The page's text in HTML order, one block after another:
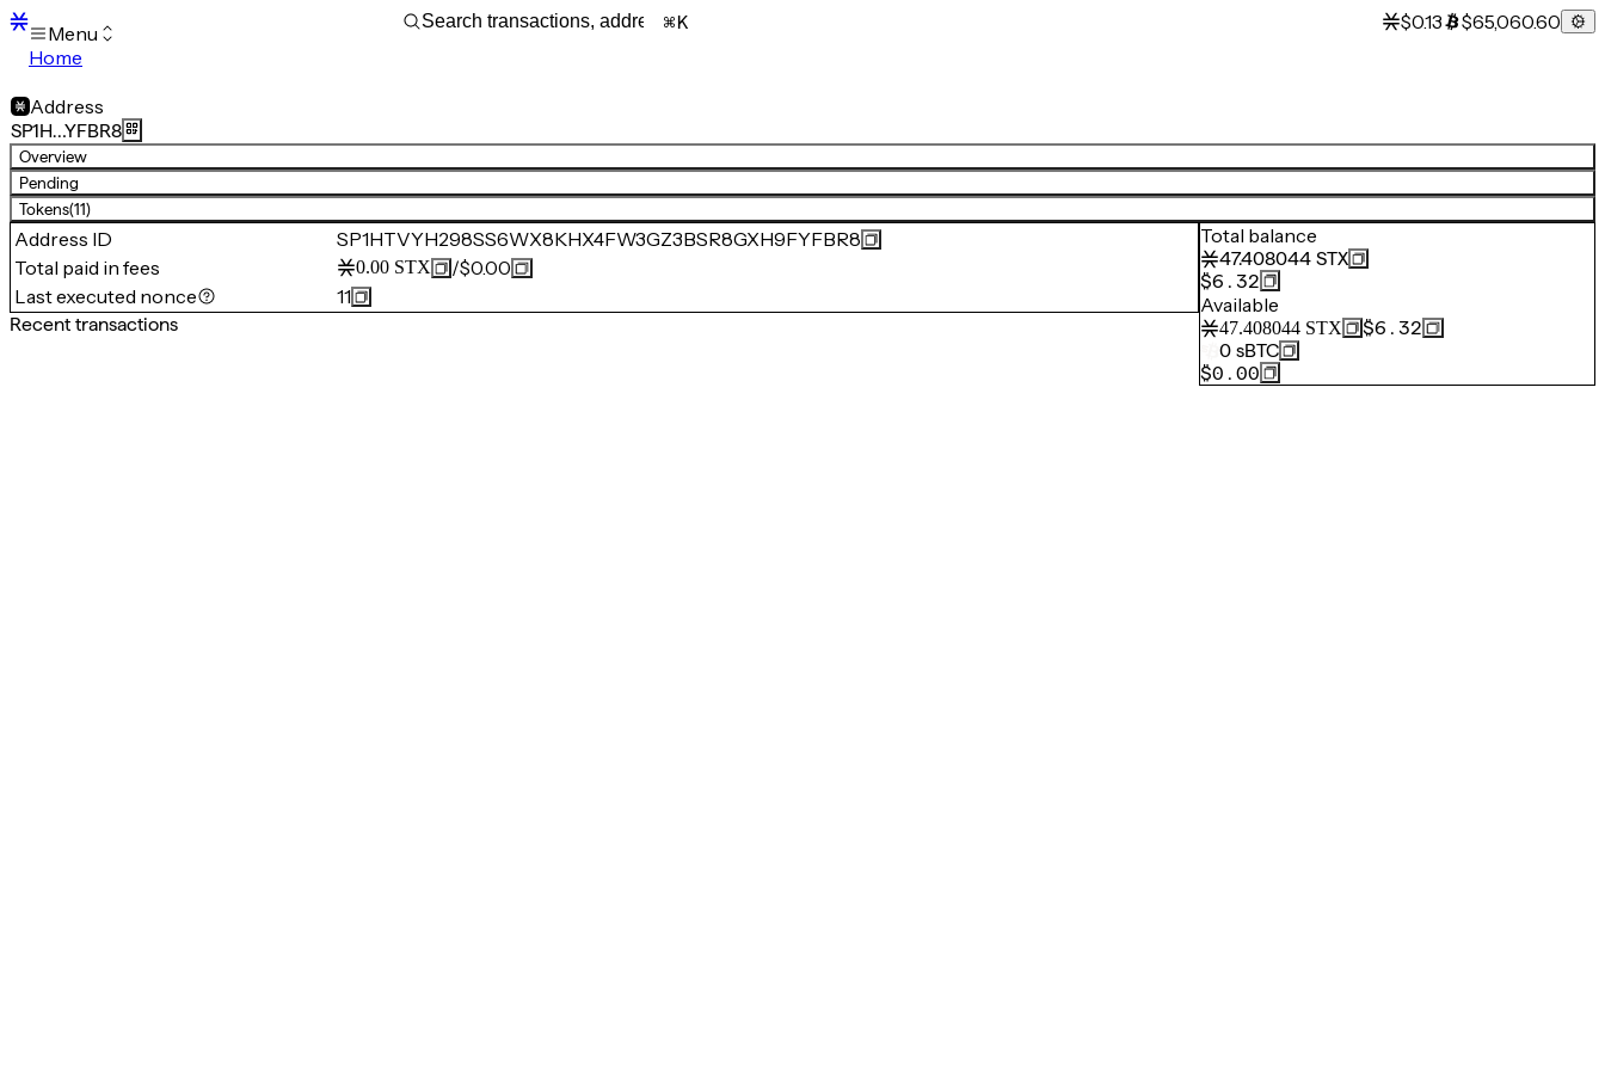
Menu
Home
Transactions
Mempool
sBTC
STX
Signers
Tokens
Sandbox
Support
K $0.13 $65,060.60
Address
SP1H…YFBR8
Overview
Pending
Tokens(11)
Address ID
SP1HTVYH298SS6WX8KHX4FW3GZ3BSR8GXH9FYFBR8
Total paid in fees
0.00 STX /$0.00
Last executed nonce
11
Recent transactions
Total balance
47.408044 STX
$6.32
Available
47.408044 STX
$6.32
0 sBTC
$0.00